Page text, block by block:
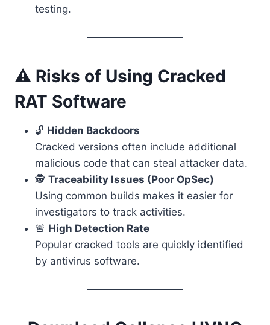
testing.
⚠️ Risks of Using Cracked
RAT Software
🔓 Hidden Backdoors
Cracked versions often include additional
malicious code that can steal attacker data.
🕵️ Traceability Issues (Poor OpSec)
Using common builds makes it easier for
investigators to track activities.
🚨 High Detection Rate
Popular cracked tools are quickly identified
by antivirus software.